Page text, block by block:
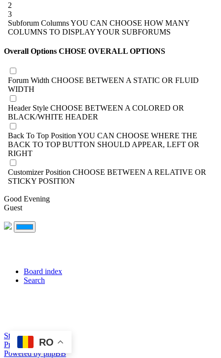
2
3
Subforum ColumnsYOU CAN CHOOSE HOW MANY
COLUMNS TO DISPLAY YOUR SUBFORUMS
Overall Options CHOSE OVERALL OPTIONS
Forum Width CHOOSE BETWEEN A STATIC OR FLUID
WIDTH
Header Style CHOOSE BETWEEN A COLORED OR
BLACK/WHITE HEADER
Back To Top Position YOU CAN CHOOSE WHERE THE
BACK TO TOP BUTTON SHOULD APPEAR, LEFT OR
RIGHT
Customizer Position CHOOSE BETWEEN A RELATIVE OR
STICKY POSITION
Good Evening
Guest
Board index
Search
Style created by DoC
Privacy
Terms
Powered by phpBB
RO